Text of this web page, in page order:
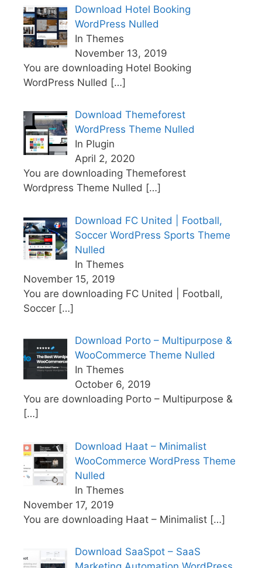
Download Hotel Booking
WordPress Nulled
In Themes
November 13, 2019
You are downloading Hotel Booking
WordPress Nulled […]
Download Themeforest
WordPress Theme Nulled
In Plugin
April 2, 2020
You are downloading Themeforest
Wordpress Theme Nulled […]
Download FC United | Football,
Soccer WordPress Sports Theme
Nulled
In Themes
November 15, 2019
You are downloading FC United | Football,
Soccer […]
Download Porto – Multipurpose &
WooCommerce Theme Nulled
In Themes
October 6, 2019
You are downloading Porto – Multipurpose &
[…]
Download Haat – Minimalist
WooCommerce WordPress Theme
Nulled
In Themes
November 17, 2019
You are downloading Haat – Minimalist […]
Download SaaSpot – SaaS